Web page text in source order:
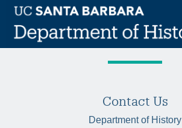
Skip
content
Tag:mixed-race
Contact Us
Department of History